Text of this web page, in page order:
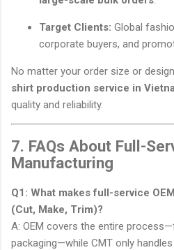
Target Clients: Global
corporate buyers, and
No matter your order size or
shirt production service in
quality and reliability.
7. FAQs About Full-
Manufacturing
Q1: What makes full-service
(Cut, Make, Trim)?
A: OEM covers the entire
packaging—while CMT only